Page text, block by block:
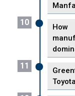
10
11